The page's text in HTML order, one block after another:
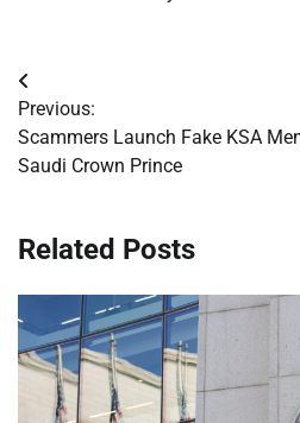
Post
navigation
Previous:
Scammers Launch Fake KSA
Saudi Crown Prince
Related Posts